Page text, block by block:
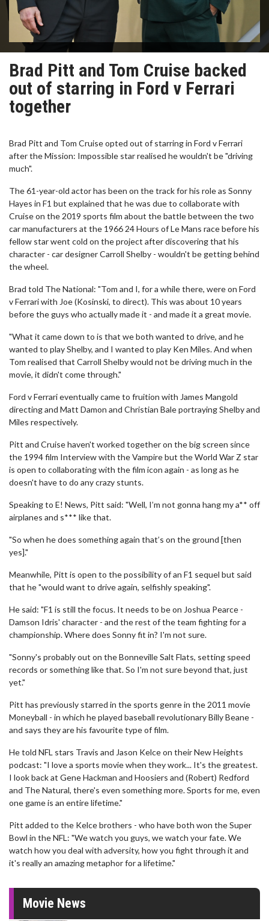
Brad Pitt and Tom Cruise backed
out of starring in Ford v Ferrari
together
Brad Pitt and Tom Cruise opted out of starring in Ford v Ferrari
after the Mission: Impossible star realised he wouldn't be "driving
much".
The 61-year-old actor has been on the track for his role as Sonny
Hayes in F1 but explained that he was due to collaborate with
Cruise on the 2019 sports film about the battle between the two
car manufacturers at the 1966 24 Hours of Le Mans race before his
fellow star went cold on the project after discovering that his
character - car designer Carroll Shelby - wouldn't be getting behind
the wheel.
Brad told The National: "Tom and I, for a while there, were on Ford
v Ferrari with Joe (Kosinski, to direct). This was about 10 years
before the guys who actually made it - and made it a great movie.
"What it came down to is that we both wanted to drive, and he
wanted to play Shelby, and I wanted to play Ken Miles. And when
Tom realised that Carroll Shelby would not be driving much in the
movie, it didn't come through."
Ford v Ferrari eventually came to fruition with James Mangold
directing and Matt Damon and Christian Bale portraying Shelby and
Miles respectively.
Pitt and Cruise haven't worked together on the big screen since
the 1994 film Interview with the Vampire but the World War Z star
is open to collaborating with the film icon again - as long as he
doesn't have to do any crazy stunts.
Speaking to E! News, Pitt said: "Well, I’m not gonna hang my a** off
airplanes and s*** like that.
"So when he does something again that’s on the ground [then
yes]."
Meanwhile, Pitt is open to the possibility of an F1 sequel but said
that he "would want to drive again, selfishly speaking".
He said: "F1 is still the focus. It needs to be on Joshua Pearce -
Damson Idris' character - and the rest of the team fighting for a
championship. Where does Sonny fit in? I'm not sure.
"Sonny's probably out on the Bonneville Salt Flats, setting speed
records or something like that. So I'm not sure beyond that, just
yet."
Pitt has previously starred in the sports genre in the 2011 movie
Moneyball - in which he played baseball revolutionary Billy Beane -
and says they are his favourite type of film.
He told NFL stars Travis and Jason Kelce on their New Heights
podcast: "I love a sports movie when they work... It's the greatest.
I look back at Gene Hackman and Hoosiers and (Robert) Redford
and The Natural, there's even something more. Sports for me, even
one game is an entire lifetime."
Pitt added to the Kelce brothers - who have both won the Super
Bowl in the NFL: "We watch you guys, we watch your fate. We
watch how you deal with adversity, how you fight through it and
it's really an amazing metaphor for a lifetime."
Movie News